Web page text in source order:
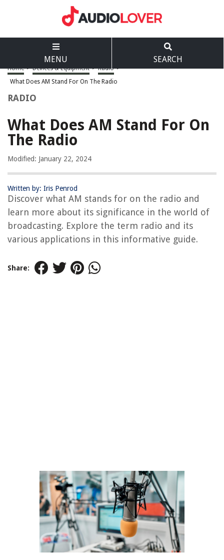
MENU SEARCH
Home > Devices & Equipment > Radio >
What Does AM Stand For On The Radio
RADIO
What Does AM Stand For On
The Radio
Modified: January 22, 2024
Written by: Iris Penrod
Discover what AM stands for on the radio and
learn more about its significance in the world of
broadcasting. Explore the term radio and its
various applications in this informative guide.
Share: